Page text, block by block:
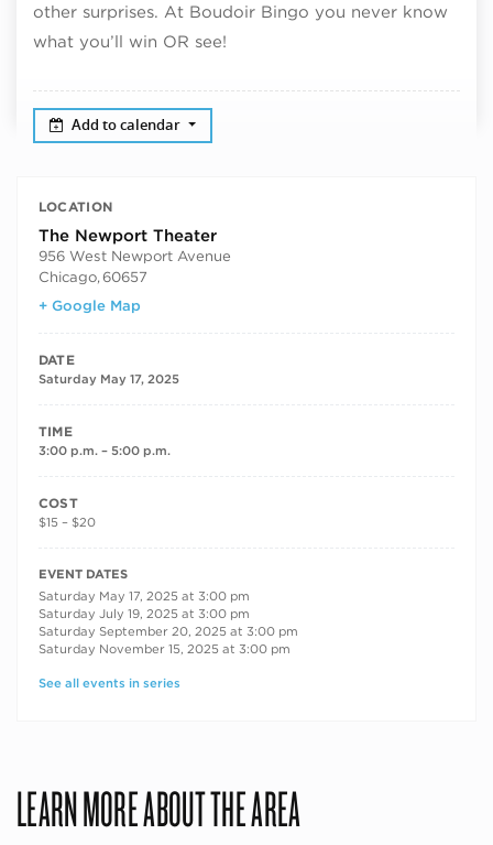
other surprises. At Boudoir Bingo you never know
what you’ll win OR see!
Add to calendar
LOCATION
The Newport Theater
956 West Newport Avenue
Chicago, 60657
+ Google Map
DATE
Saturday May 17, 2025
TIME
3:00 p.m. – 5:00 p.m.
COST
$15 – $20
RECURRING DATES
EVENT DATES
Saturday May 17, 2025 at 3:00 pm
Saturday July 19, 2025 at 3:00 pm
Saturday September 20, 2025 at 3:00 pm
Saturday November 15, 2025 at 3:00 pm
See all events in series
LEARN MORE ABOUT THE AREA